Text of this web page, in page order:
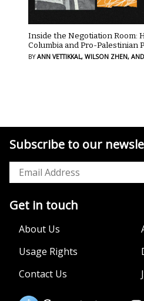
Inside the Negotiation Room:
Columbia and Pro-Palestinian
BYANN VETTIKKAL, WILSON ZHEN,
Subscribe to our
Get in touch
About Us
Usage Rights
Contact Us